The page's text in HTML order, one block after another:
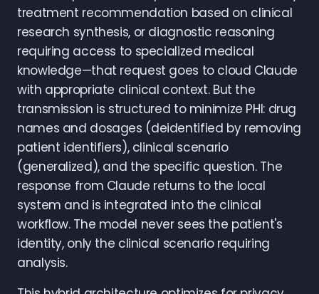
treatment recommendation based on clinical
research synthesis, or diagnostic reasoning
requiring access to specialized medical
knowledge—that request goes to cloud Claude
with appropriate clinical context. But the
transmission is structured to minimize PHI: drug
names and dosages (deidentified by removing
patient identifiers), clinical scenario
(generalized), and the specific question. The
response from Claude returns to the local
system and is integrated into the clinical
workflow. The model never sees the patient's
identity, only the clinical scenario requiring
analysis.